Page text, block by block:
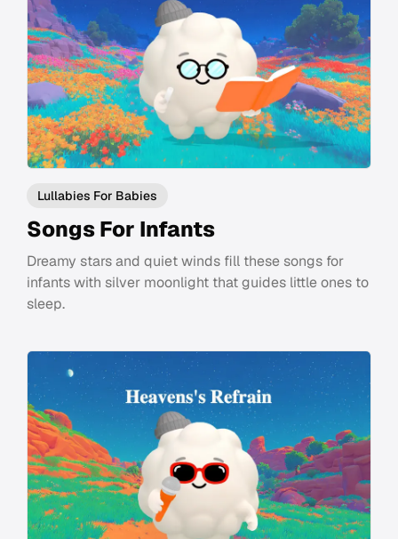
Lullabies For Babies
Songs For Infants
Dreamy stars and quiet winds fill these songs for
infants with silver moonlight that guides little ones to
sleep.